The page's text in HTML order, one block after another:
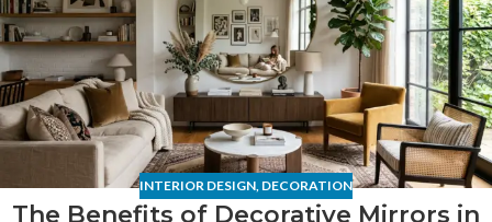
INTERIOR DESIGN, DECORATION
The Benefits of Decorative Mirrors in